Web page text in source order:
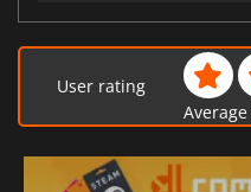
User rating
Average